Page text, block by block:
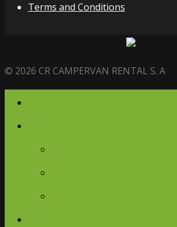
Terms and Conditions
© 2026 CR CAMPERVAN RENTAL S. A